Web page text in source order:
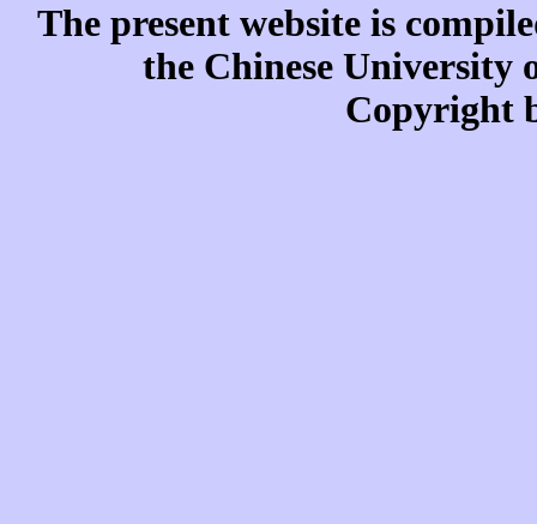
The present website is
the Chinese University
Copyright